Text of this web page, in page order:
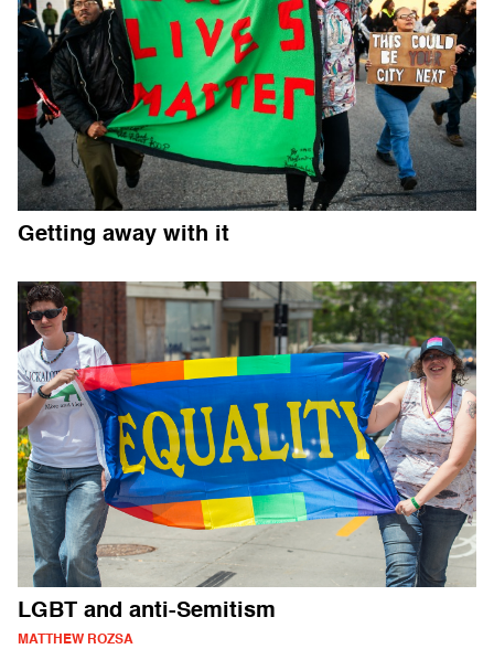
Getting away with it
LGBT and anti-Semitism
MATTHEW ROZSA